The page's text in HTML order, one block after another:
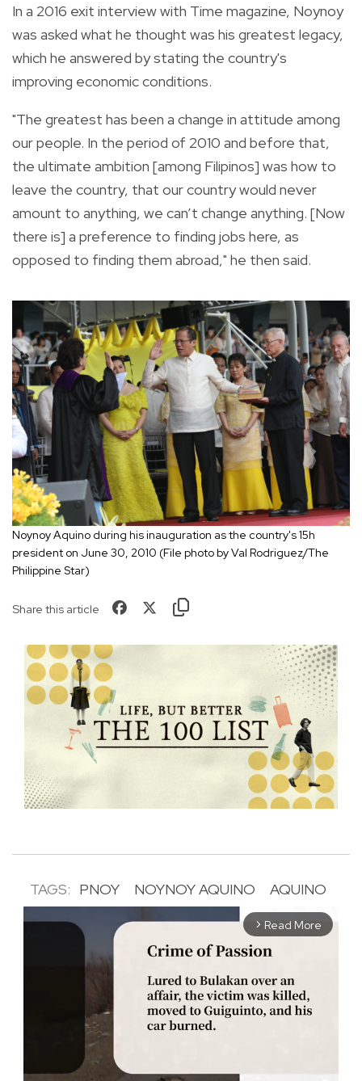
In a 2016 exit interview with Time magazine, Noynoy
was asked what he thought was his greatest legacy,
which he answered by stating the country's
improving economic conditions.
"The greatest has been a change in attitude among
our people. In the period of 2010 and before that,
the ultimate ambition [among Filipinos] was how to
leave the country, that our country would never
amount to anything, we can’t change anything. [Now
there is] a preference to finding jobs here, as
opposed to finding them abroad," he then said.
Noynoy Aquino during his inauguration as the country's 15h
president on June 30, 2010 (File photo by Val Rodriguez/The
Philippine Star)
Share this article
TAGS: PNOY NOYNOY AQUINO AQUINO
arrow_forward_ios Read More